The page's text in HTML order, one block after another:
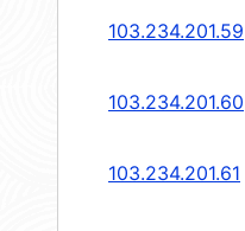
103.234.201.59
103.234.201.60
103.234.201.61